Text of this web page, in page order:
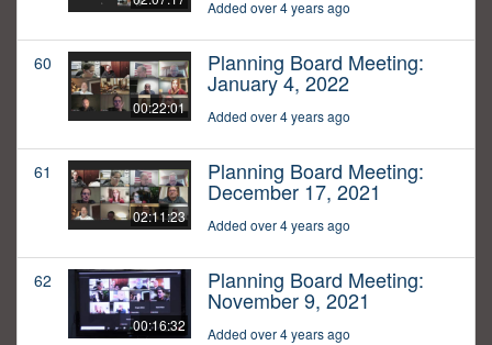
Added over 4 years ago
60
00:22:01
Planning Board Meeting:
January 4, 2022
Added over 4 years ago
61
02:11:23
Planning Board Meeting:
December 17, 2021
Added over 4 years ago
62
00:16:32
Planning Board Meeting:
November 9, 2021
Added over 4 years ago